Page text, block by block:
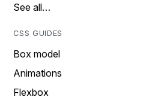
See all…
CSS GUIDES
Box model
Animations
Flexbox